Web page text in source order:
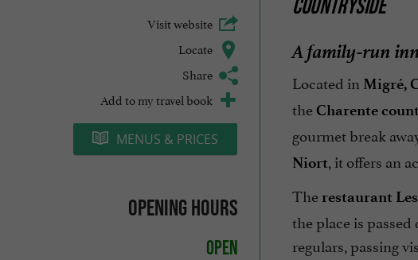
Visit website
Locate
Share
Add to my travel book
MENUS & PRICES
Opening hours
Open
COUNTRYSIDE
A family-run
Located in Migré,
theCharente
gourmet break
Niort , it offers an
The restaurant
the place is
regulars, passing